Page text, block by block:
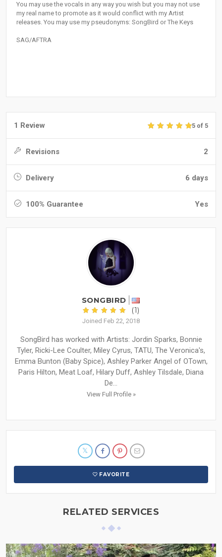
You may use the vocals in any way you wish but you may not use
my real name to promote as it would conflict with my Artist
releases. You may use my pseudonyms: SongBird or The Keys
SAG/AFTRA
1 Review 5 of 5
Revisions 2
Delivery 6 days
100% Guarantee Yes
SONGBIRD
(1)
Joined Feb 22, 2018
SongBird has worked with Artists: Jordin Sparks, Bonnie
Tyler, Ricki-Lee Coulter, Miley Cyrus, TATU, The Veronica's,
Emma Bunton (Baby Spice), Ashley Parker Angel of OTown,
Paris Hilton, Meat Loaf, Hilary Duff, Ashley Tilsdale, Diana
De...
View Full Profile »
FAVORITE
RELATED SERVICES